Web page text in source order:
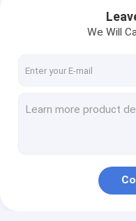
We Will